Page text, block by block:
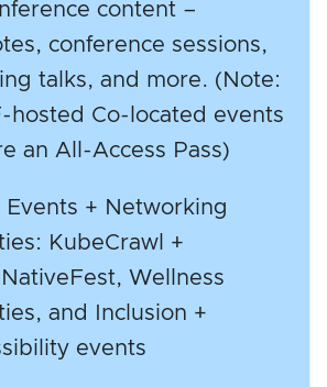
content –
conference sessions,
talks, and more. (Note:
hosted Co-located events
an All-Access Pass)
Events + Networking
KubeCrawl +
Wellness
and Inclusion +
events